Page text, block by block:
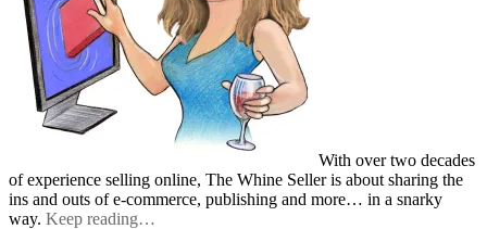
With over two decades
of experience selling online, The Whine Seller is about sharing the
ins and outs of e-commerce, publishing and more… in a snarky
way. Keep reading…